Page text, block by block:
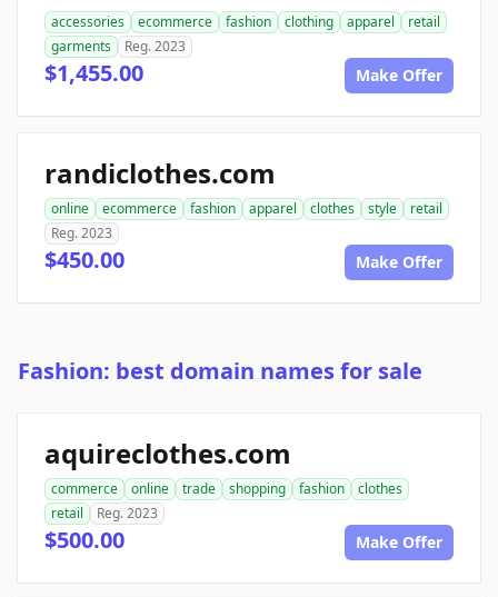
accessories ecommerce fashion clothing apparel
retail
garments
Reg. 2023
$1,455.00 Make Offer
randiclothes.com
online ecommerce fashion apparel clothes style
retail
Reg. 2023
$450.00 Make Offer
Fashion: best domain names for sale
aquireclothes.com
commerce online trade shopping fashion
clothes
retail
Reg. 2023
$500.00 Make Offer